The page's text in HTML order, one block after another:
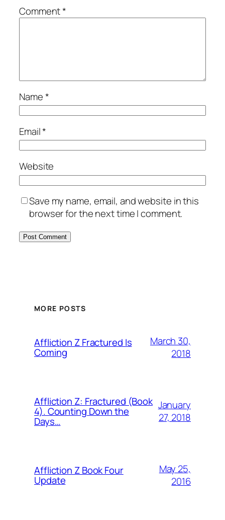
Comment*
Name*
Email*
Website
Save my name, email, and website in this
browser for the next time I comment.
MORE POSTS
Affliction Z Fractured Is
Coming
March 30,
2018
Affliction Z: Fractured (Book
4). Counting Down the
Days…
January
27, 2018
Affliction Z Book Four
Update
May 25,
2016